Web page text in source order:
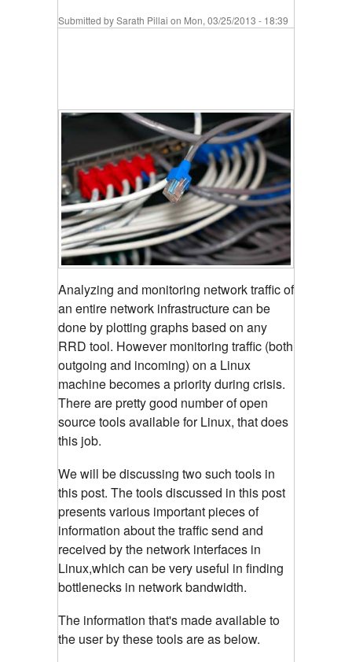
Submitted bySarath Pillai on Mon, 03/25/2013 - 18:39
Analyzing and monitoring network traffic of
an entire network infrastructure can be
done by plotting graphs based on any
RRD tool. However monitoring traffic (both
outgoing and incoming) on a Linux
machine becomes a priority during crisis.
There are pretty good number of open
source tools available for Linux, that does
this job.
We will be discussing two such tools in
this post. The tools discussed in this post
presents various important pieces of
information about the traffic send and
received by the network interfaces in
Linux,which can be very useful in finding
bottlenecks in network bandwidth.
The information that's made available to
the user by these tools are as below.